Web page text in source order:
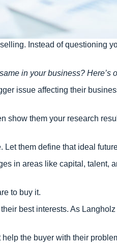
Instead of questioning
in your business? Here’s
issue affecting their
show them your research
Let them define that ideal
in areas like capital, talent,
to buy it.
best interests. As
help the buyer with their